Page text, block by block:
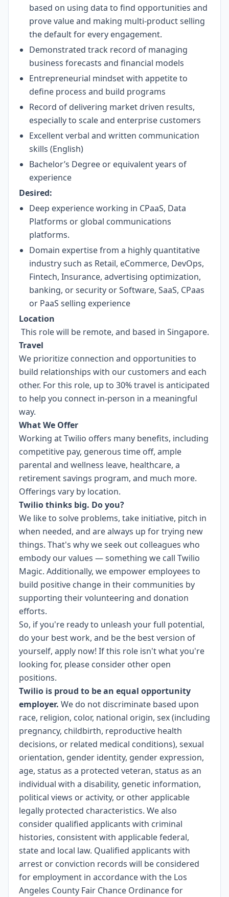
based on using data to find opportunities and
prove value and making multi-product selling
the default for every engagement.
Demonstrated track record of managing
business forecasts and financial models
Entrepreneurial mindset with appetite to
define process and build programs
Record of delivering market driven results,
especially to scale and enterprise customers
Excellent verbal and written communication
skills (English)
Bachelor’s Degree or equivalent years of
experience
Desired:
Deep experience working in CPaaS, Data
Platforms or global communications
platforms.
Domain expertise from a highly quantitative
industry such as Retail, eCommerce, DevOps,
Fintech, Insurance, advertising optimization,
banking, or security or Software, SaaS, CPaas
or PaaS selling experience
Location
This role will be remote, and based in Singapore.
Travel
We prioritize connection and opportunities to
build relationships with our customers and each
other. For this role, up to 30% travel is anticipated
to help you connect in-person in a meaningful
way.
What We Offer
Working at Twilio offers many benefits, including
competitive pay, generous time off, ample
parental and wellness leave, healthcare, a
retirement savings program, and much more.
Offerings vary by location.
Twilio thinks big. Do you?
We like to solve problems, take initiative, pitch in
when needed, and are always up for trying new
things. That's why we seek out colleagues who
embody our values — something we call Twilio
Magic. Additionally, we empower employees to
build positive change in their communities by
supporting their volunteering and donation
efforts.
So, if you're ready to unleash your full potential,
do your best work, and be the best version of
yourself, apply now! If this role isn't what you're
looking for, please consider other open
positions.
Twilio is proud to be an equal opportunity
employer. We do not discriminate based upon
race, religion, color, national origin, sex (including
pregnancy, childbirth, reproductive health
decisions, or related medical conditions), sexual
orientation, gender identity, gender expression,
age, status as a protected veteran, status as an
individual with a disability, genetic information,
political views or activity, or other applicable
legally protected characteristics. We also
consider qualified applicants with criminal
histories, consistent with applicable federal,
state and local law. Qualified applicants with
arrest or conviction records will be considered
for employment in accordance with the Los
Angeles County Fair Chance Ordinance for